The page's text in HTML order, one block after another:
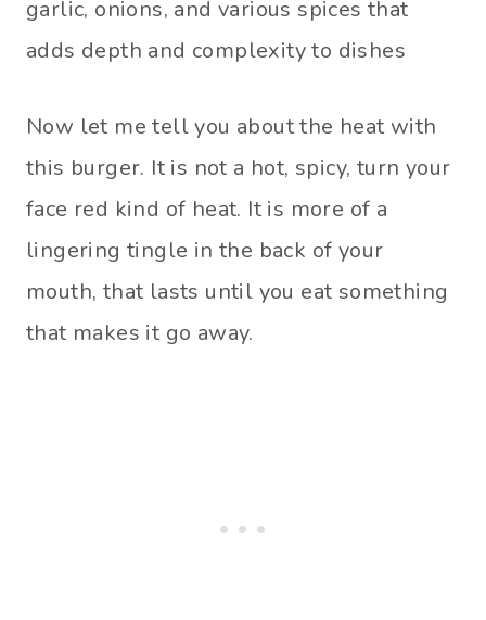
garlic, onions, and various spices that
adds depth and complexity to dishes
Now let me tell you about the heat with
this burger. It is not a hot, spicy, turn your
face red kind of heat. It is more of a
lingering tingle in the back of your
mouth, that lasts until you eat something
that makes it go away.